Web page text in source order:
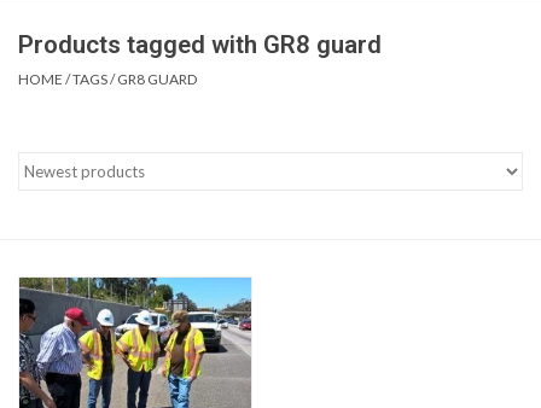
Boots
Concrete Washout &
Accessories
Ditch & Swale Protection
Products tagged with GR8 guard
HOME /TAGS/GR8 GUARD